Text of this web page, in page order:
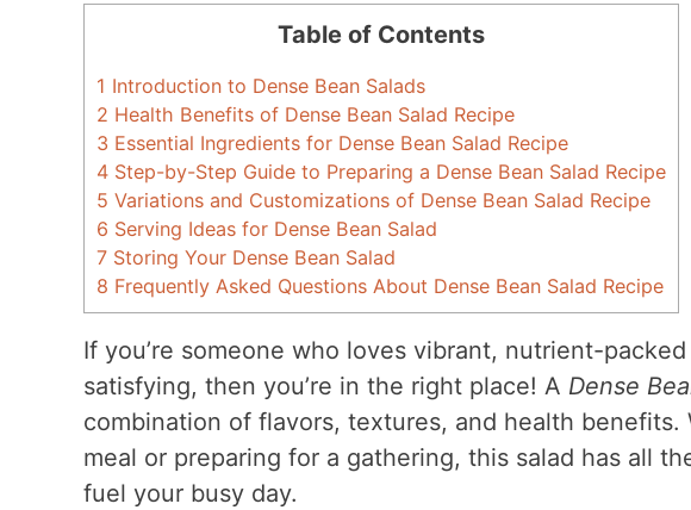
e
Table of Contents
1 Introduction to Dense Bean Salads
2 Health Benefits of Dense Bean Salad Recipe
3 Essential Ingredients for Dense Bean Salad Recipe
4Step-by-Step Guide to Preparing a Dense Bean Salad Recipe
5 Variations and Customizations of Dense Bean Salad Recipe
6 Serving Ideas for Dense Bean Salad
7Storing Your Dense Bean Salad
8 Frequently Asked Questions About Dense Bean Salad Recipe
If you’re someone who loves vibrant, nutrient-
satisfying, then you’re in the right place! A Dense
combination of flavors, textures, and health benefits.
meal or preparing for a gathering, this salad has all
fuel your busy day.